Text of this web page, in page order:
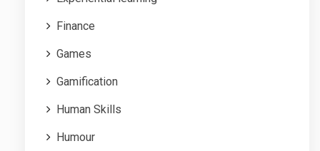
Finance
Games
Gamification
Human Skills
Humour